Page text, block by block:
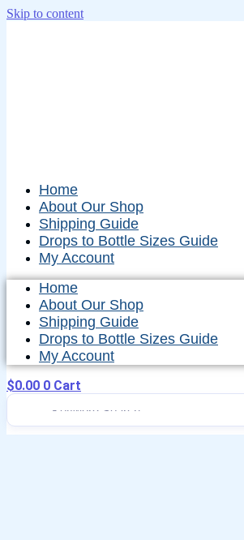
Skip to content
Home
About Our Shop
Shipping Guide
Drops to Bottle Sizes Guide
My Account
Home
About Our Shop
Shipping Guide
Drops to Bottle Sizes Guide
My Account
$0.00 0 Cart